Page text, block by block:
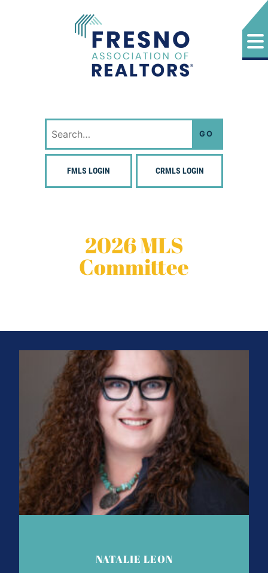
Search
for:
FMLS LOGIN CRMLS LOGIN
2026 MLS
Committee
NATALIE LEON